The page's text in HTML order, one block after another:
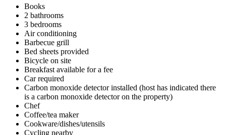
Books
2 bathrooms
3 bedrooms
Air conditioning
Barbecue grill
Bed sheets provided
Bicycle on site
Breakfast available for a fee
Car required
Carbon monoxide detector installed (host has indicated there
is a carbon monoxide detector on the property)
Chef
Coffee/tea maker
Cookware/dishes/utensils
Cycling nearby